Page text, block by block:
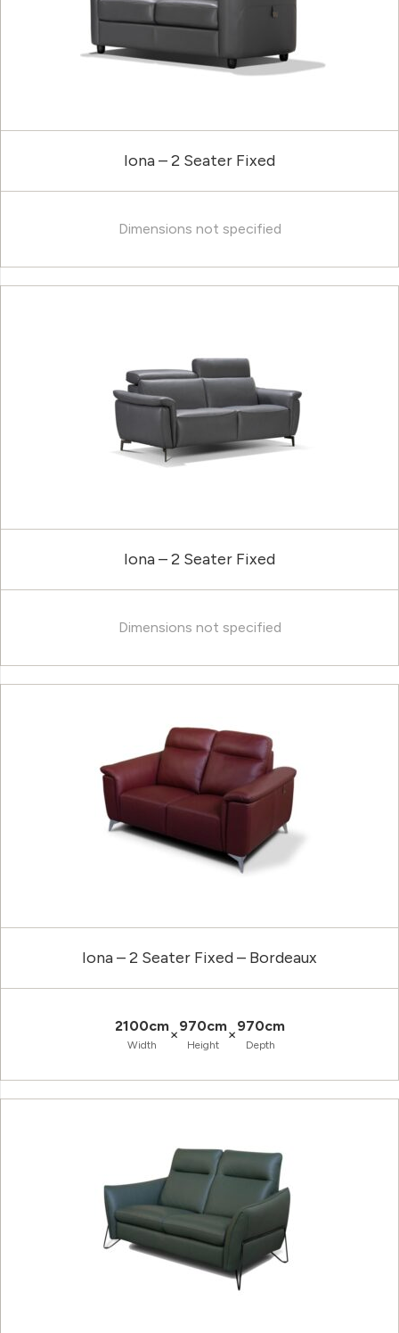
Iona – 2 Seater Fixed
Dimensions not specified
Iona – 2 Seater Fixed
Dimensions not specified
Iona – 2 Seater Fixed – Bordeaux
2100cm
Width
×970cm
Height
×970cm
Depth